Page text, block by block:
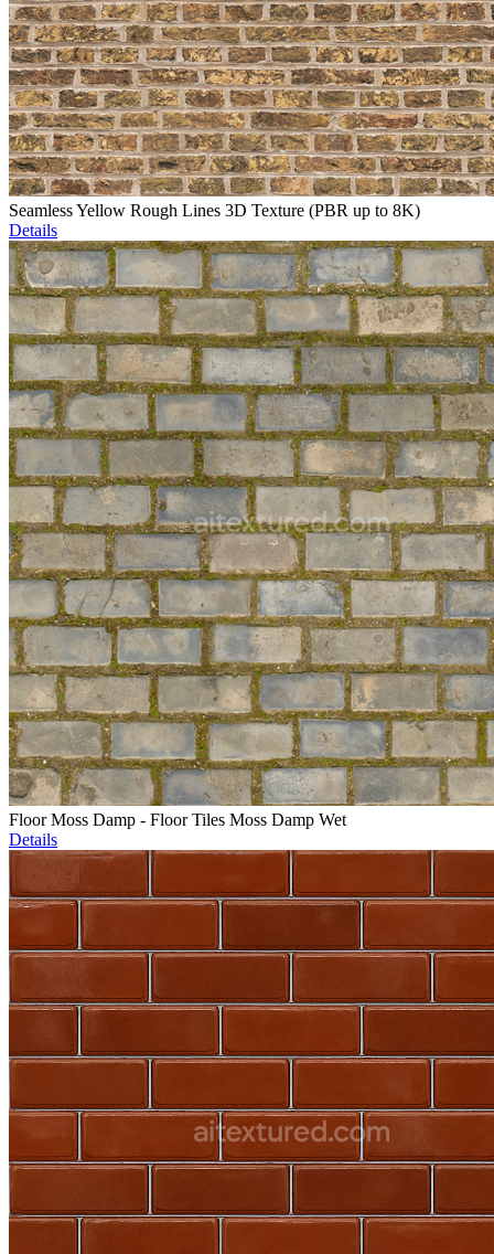
Seamless Yellow Rough Lines 3D Texture (PBR up to 8K)
Details
Floor Moss Damp - Floor Tiles Moss Damp Wet
Details